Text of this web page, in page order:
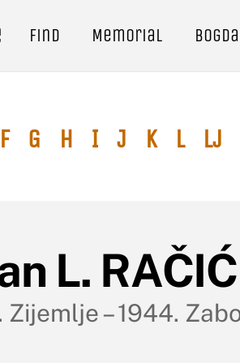
Find Memorial
F G H I J K L Lj
L. RAČIĆ
Zijemlje – 1944.